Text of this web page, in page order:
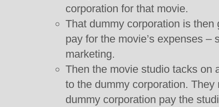
corporation for that movie.
That dummy corporation is
pay for the movie’s expenses
marketing.
Then the movie studio tacks on
to the dummy corporation.
dummy corporation pay the